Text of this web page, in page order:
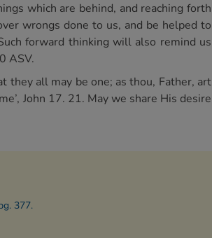
which are behind, and reaching forth
wrongs done to us, and be helped to
forward thinking will also remind us
ASV.
they all may be one; as thou, Father, art
John 17. 21. May we share His desire
377.